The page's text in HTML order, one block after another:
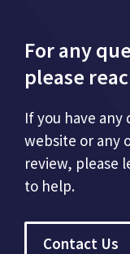
For any
please
If you have
website or any
review, please
to help.
Contact Us